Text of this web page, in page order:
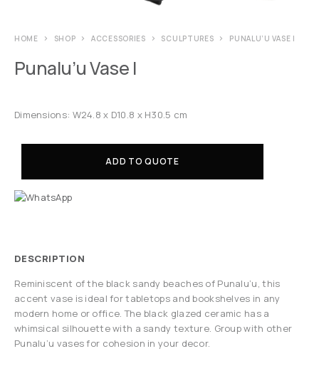
HOME SHOP ACCESSORIES SCULPTURES PUNALU’U VASE I
Punalu’u Vase I
Dimensions: W24.8 x D10.8 x H30.5 cm
ADD TO QUOTE
DESCRIPTION
Reminiscent of the black sandy beaches of Punalu’u, this
accent vase is ideal for tabletops and bookshelves in any
modern home or office. The black glazed ceramic has a
whimsical silhouette with a sandy texture. Group with other
Punalu’u vases for cohesion in your decor.